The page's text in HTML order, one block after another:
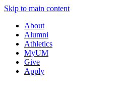
Skip to main content
About
Alumni
Athletics
MyUM
Give
Apply